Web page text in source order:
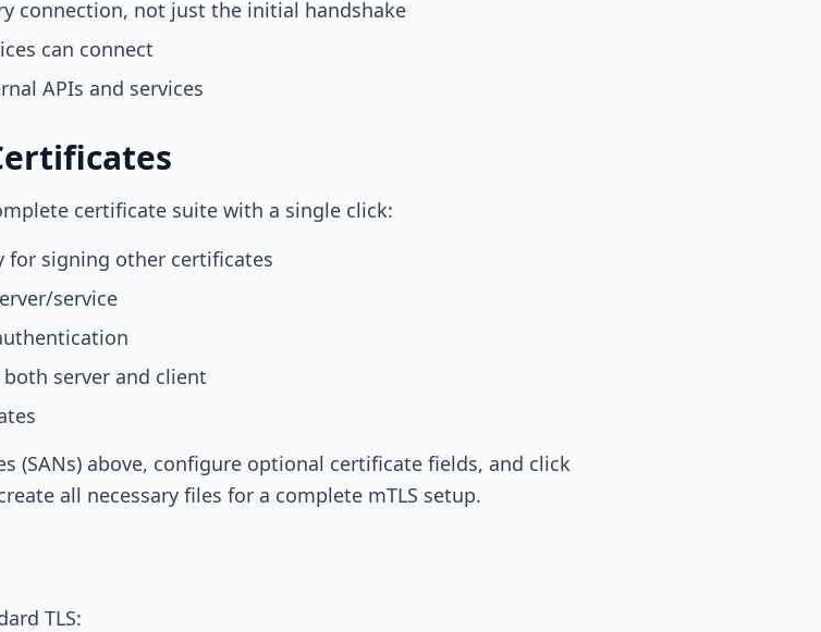
connection, not just the initial handshake
can connect
APIs and services
certificate suite with a single click:
for signing other certificates
service
server and client
(SANs) above, configure optional certificate fields, and click
all necessary files for a complete mTLS setup.
TLS: